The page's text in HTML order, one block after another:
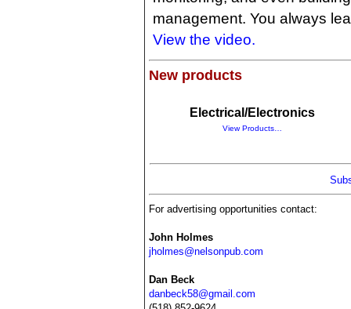
management. You always
View the video.
New products
Electrical/Electronics
View Products…
For advertising opportunities contact:
John Holmes
jholmes@nelsonpub.com
Dan Beck
danbeck58@gmail.com